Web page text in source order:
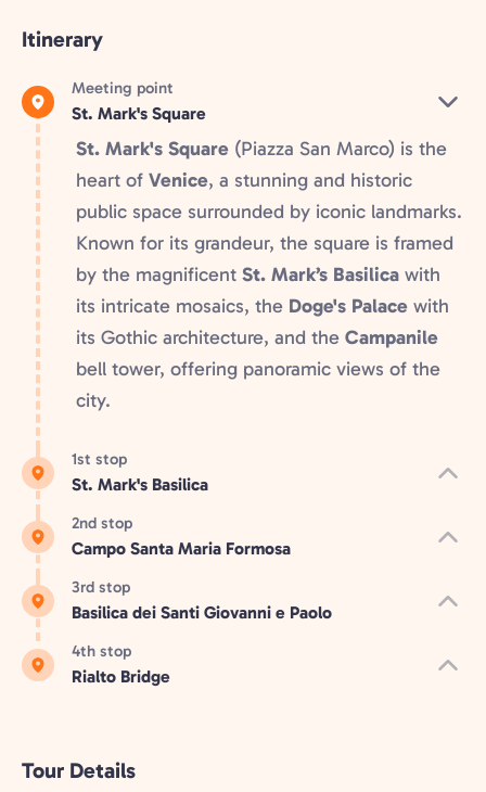
Itinerary
Meeting point
St. Mark's Square
St. Mark's Square (Piazza San Marco) is the
heart of Venice, a stunning and historic
public space surrounded by iconic landmarks.
Known for its grandeur, the square is framed
by the magnificent St. Mark’s Basilica with
its intricate mosaics, the Doge's Palace with
its Gothic architecture, and the Campanile
bell tower, offering panoramic views of the
city.
1st stop
St. Mark's Basilica
2nd stop
Campo Santa Maria Formosa
3rd stop
Basilica dei Santi Giovanni e Paolo
4th stop
Rialto Bridge
Tour Details